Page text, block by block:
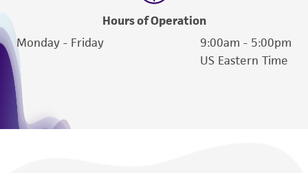
Hours of Operation
Monday - Friday
9:00am - 5:00pm
US Eastern Time